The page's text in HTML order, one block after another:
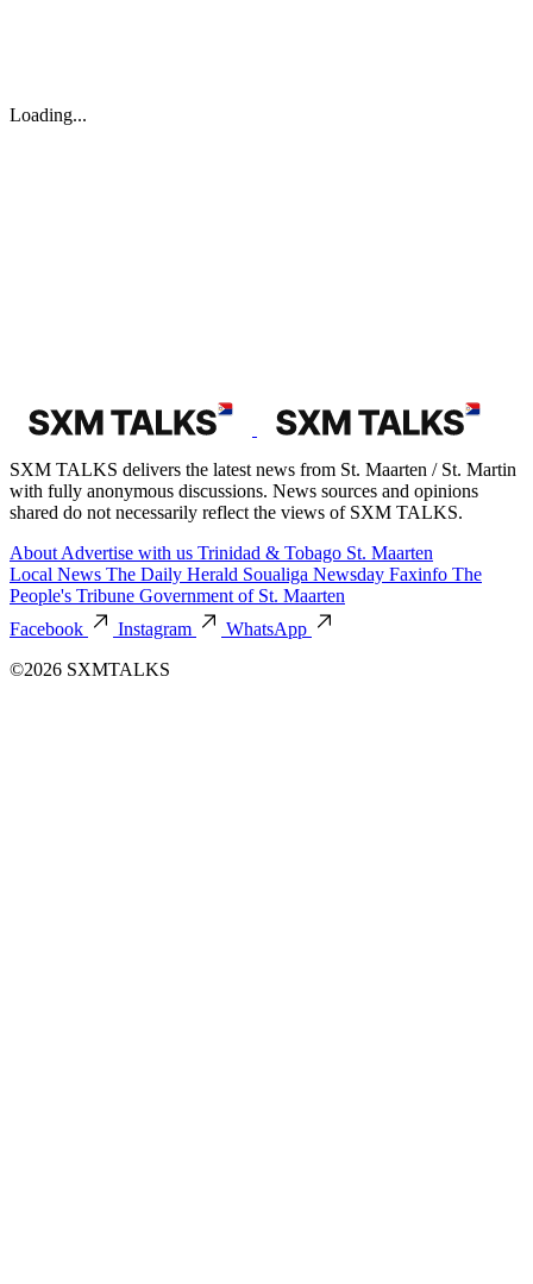
Loading...
SXM TALKS delivers the latest news from St. Maarten / St. Martin
with fully anonymous discussions. News sources and opinions
shared do not necessarily reflect the views of SXM TALKS.
About Advertise with us Trinidad & Tobago St. Maarten
Local News The Daily Herald Soualiga Newsday Faxinfo The
People's Tribune Government of St. Maarten
Facebook
Instagram
WhatsApp
©2026 SXMTALKS